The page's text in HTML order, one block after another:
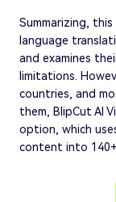
Summarizing,
language
and examines
limitations.
countries, and
them, BlipCut AI
option, which
content into